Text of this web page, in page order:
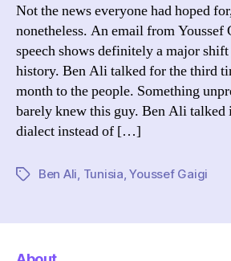
Not the news everyone had hoped
nonetheless. An email from Youssef
speech shows definitely a major shift
history. Ben Ali talked for the third
month to the people. Something
barely knew this guy. Ben Ali talked
dialect instead of […]
TagsBen Ali Tunisia ,Youssef Gaigi